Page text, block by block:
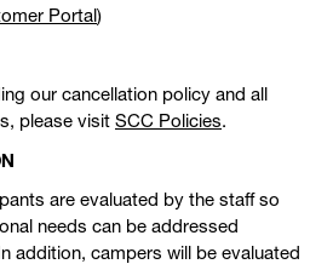
Portal)
our cancellation policy and all
please visit SCC Policies.
are evaluated by the staff so
needs can be addressed
addition, campers will be evaluated